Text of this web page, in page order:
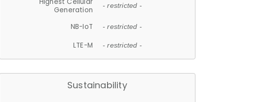
Generation
- restricted -
NB-IoT - restricted -
LTE-M - restricted -
Sustainability